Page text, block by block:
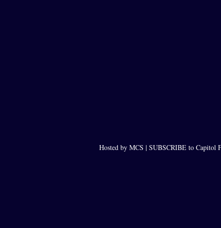
Hosted by MCS | SUBSCRIBE to Capitol